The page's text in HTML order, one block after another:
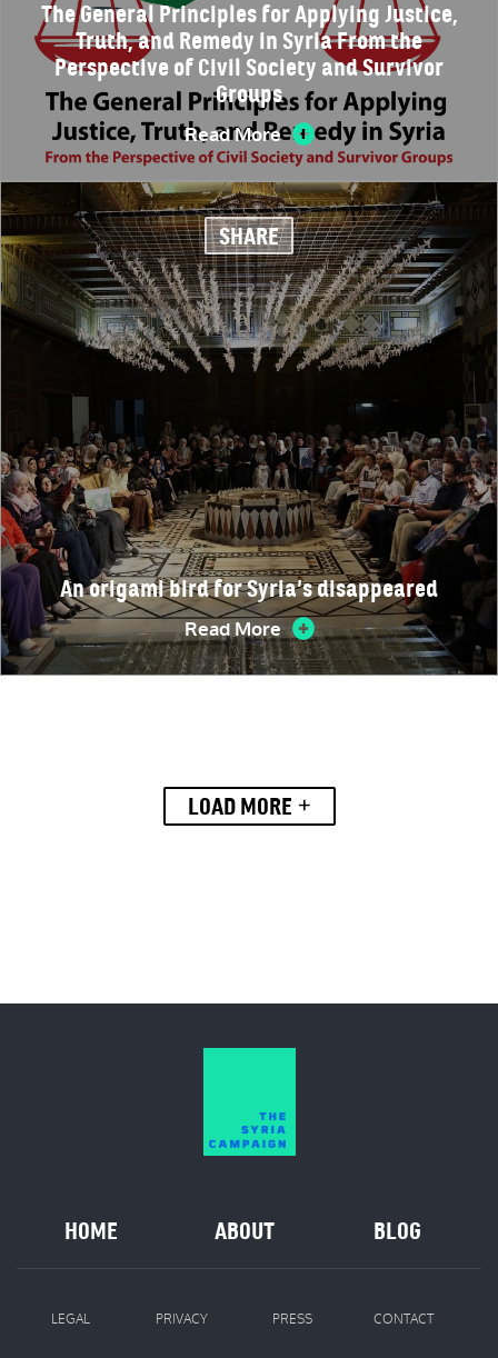
The General Principles for Applying Justice,
Truth, and Remedy in Syria From the
Perspective of Civil Society and Survivor
Groups
Read More
SHARE
An origami bird for Syria’s disappeared
Read More
LOAD MORE +
HOME ABOUT BLOG
LEGAL PRIVACY PRESS CONTACT